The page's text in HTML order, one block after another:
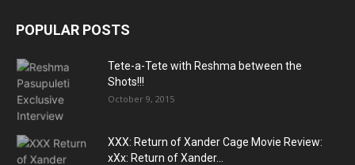
POPULAR POSTS
Tete-a-Tete with Reshma between the
Shots!!!
October 9, 2015
XXX: Return of Xander Cage Movie Review:
xXx: Return of Xander...